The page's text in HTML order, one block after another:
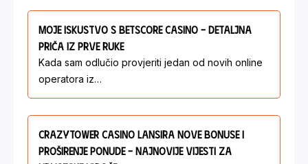
Moje Iskustvo S Betscore Casino – Detaljna
Priča Iz Prve Ruke
Kada sam odlučio provjeriti jedan od novih online
operatora iz…
Crazytower Casino Lansira Nove Bonuse I
Proširenje Ponude – Najnovije Vijesti Za